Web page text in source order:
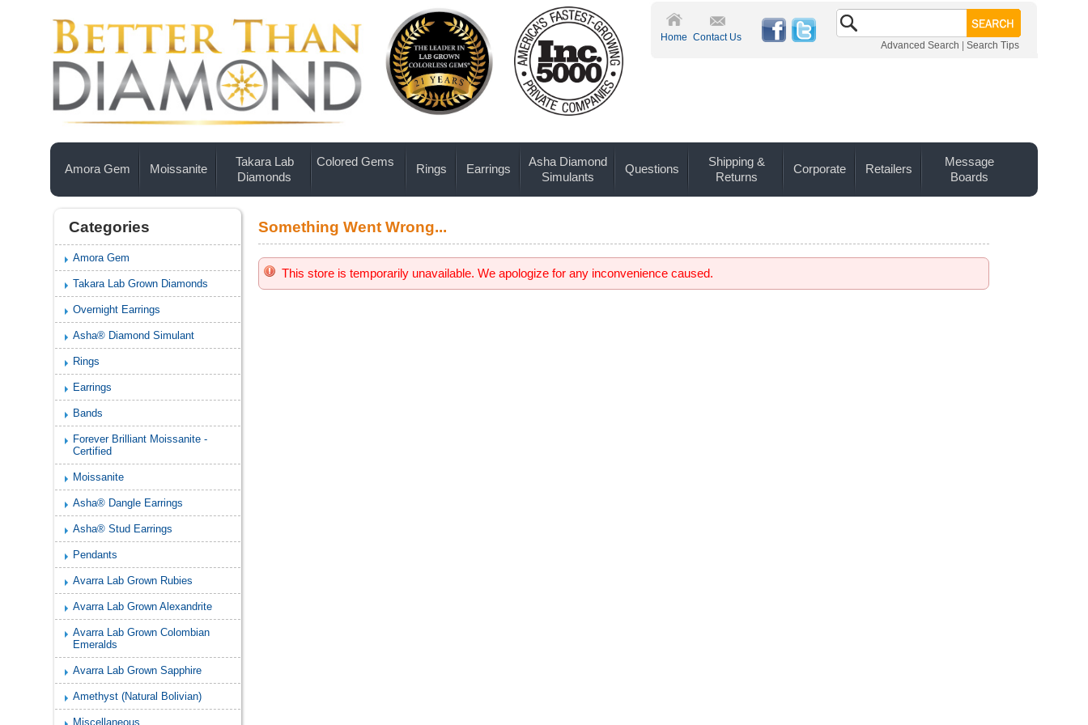
Home Contact Us
Advanced Search Search Tips
Amora Gem Moissanite
Takara Lab
Diamonds
Colored Gems
Rings Earrings
Asha Diamond
Simulants
Questions
Shipping &
Returns
Corporate Retailers
Message
Boards
Categories
Amora Gem
Takara Lab Grown Diamonds
Overnight Earrings
Asha® Diamond Simulant
Rings
Earrings
Bands
Forever Brilliant Moissanite -
Certified
Moissanite
Asha® Dangle Earrings
Asha® Stud Earrings
Pendants
Avarra Lab Grown Rubies
Avarra Lab Grown Alexandrite
Avarra Lab Grown Colombian
Emeralds
Avarra Lab Grown Sapphire
Amethyst (Natural Bolivian)
Miscellaneous
Something Went Wrong...
This store is temporarily unavailable. We apologize for any inconvenience caused.